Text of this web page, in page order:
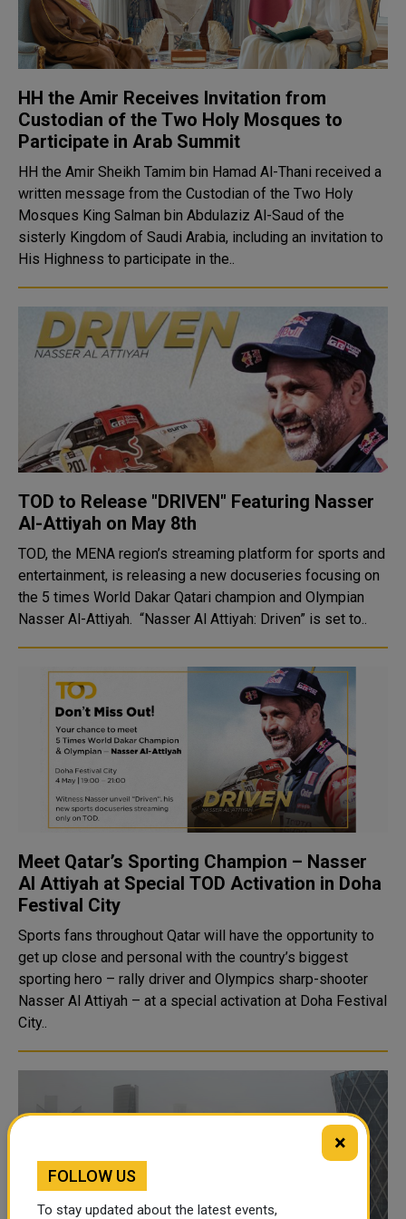
HH the Amir Receives Invitation from
Custodian of the Two Holy Mosques to
Participate in Arab Summit
HH the Amir Sheikh Tamim bin Hamad Al-Thani received a
written message from the Custodian of the Two Holy
Mosques King Salman bin Abdulaziz Al-Saud of the
sisterly Kingdom of Saudi Arabia, including an invitation to
His Highness to participate in the..
TOD to Release "DRIVEN" Featuring Nasser
Al-Attiyah on May 8th
TOD, the MENA region’s streaming platform for sports and
entertainment, is releasing a new docuseries focusing on
the 5 times World Dakar Qatari champion and Olympian
Nasser Al-Attiyah. “Nasser Al Attiyah: Driven” is set to..
Meet Qatar’s Sporting Champion – Nasser
Al Attiyah at Special TOD Activation in Doha
Festival City
Sports fans throughout Qatar will have the opportunity to
get up close and personal with the country’s biggest
sporting hero – rally driver and Olympics sharp-shooter
Nasser Al Attiyah – at a special activation at Doha Festival
City..
×
FOLLOW US
To stay updated about the latest events,